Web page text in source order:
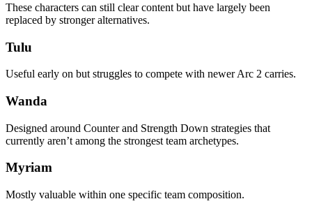
These characters can still clear content but have largely been
replaced by stronger alternatives.
Tulu
Useful early on but struggles to compete with newer Arc 2 carries.
Wanda
Designed around Counter and Strength Down strategies that
currently aren’t among the strongest team archetypes.
Myriam
Mostly valuable within one specific team composition.